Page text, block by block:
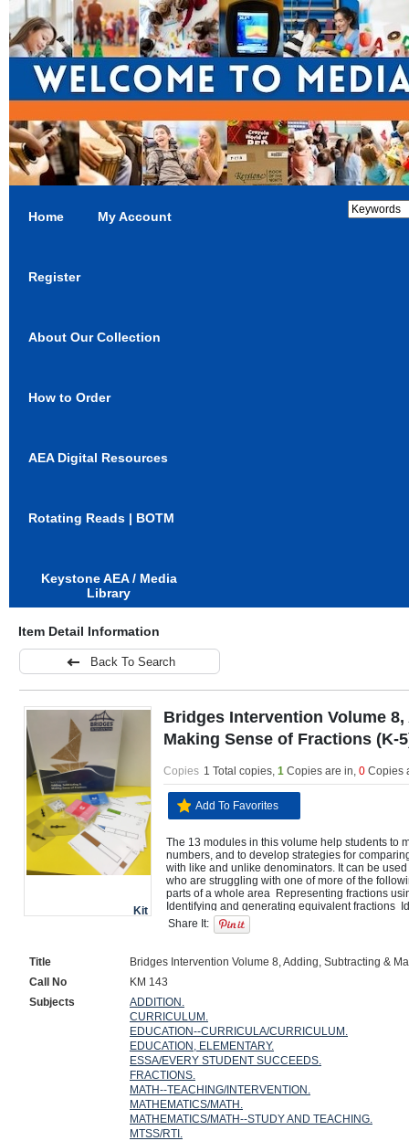
Home My Account
Register
About Our Collection
How to Order
AEA Digital Resources
Rotating Reads | BOTM
Keystone AEA / Media
Library
Item Detail Information
Back To Search
Kit
Bridges Intervention Volume
Making Sense of Fractions (K-
Copies 1 Total copies, 1 Copies are in, 0 Copies
Add To Favorites
The 13 modules in this volume help students to
numbers, and to develop strategies for
with like and unlike denominators. It can be
who are struggling with one of more of the
parts of a whole area  Representing fractions
Identifying and generating equivalent fractions
that are equal  Identifying fractions and mixed
fractions  Adding and subtracting fractions
problems involving addition and subtraction of
Share It:
Title
Bridges Intervention Volume 8, Adding, Subtracting &
Call No
KM 143
Subjects
ADDITION.
CURRICULUM.
EDUCATION--CURRICULA/CURRICULUM.
EDUCATION, ELEMENTARY.
ESSA/EVERY STUDENT SUCCEEDS.
FRACTIONS.
MATH--TEACHING/INTERVENTION.
MATHEMATICS/MATH.
MATHEMATICS/MATH--STUDY AND TEACHING.
MTSS/RTI.